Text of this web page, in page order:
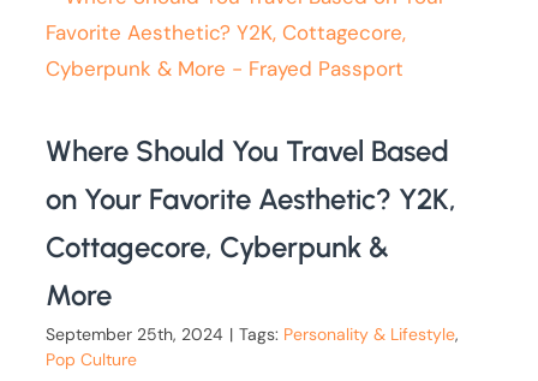
Where Should You Travel Based
on Your Favorite Aesthetic? Y2K,
Cottagecore, Cyberpunk &
More
September 25th, 2024 | Tags: Personality & Lifestyle,
Pop Culture